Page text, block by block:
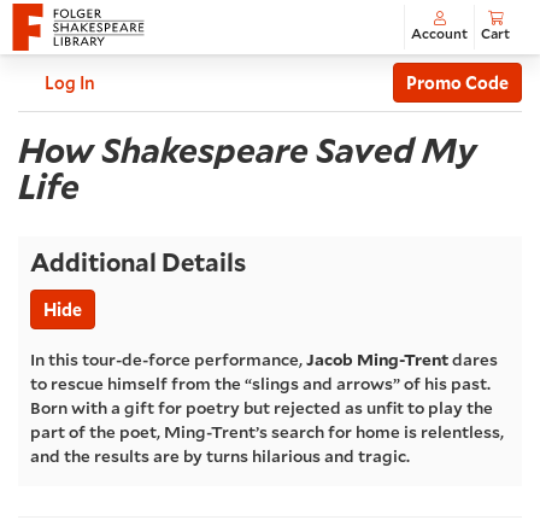
Account Cart
Log In
Enter
Promo
Code
Promo Code
How
Shakespeare
Saved
My
Life,
Saturday,
Jun
Event
Summary
How Shakespeare Saved My
Life
Additional Details
Hide
In this tour-de-force performance,Jacob Ming-Trentdares
to rescue himself from the “slings and arrows” of his past.
Born with a gift for poetry but rejected as unfit to play the
part of the poet, Ming-Trent’s search for home is relentless,
and the results are by turns hilarious and tragic.